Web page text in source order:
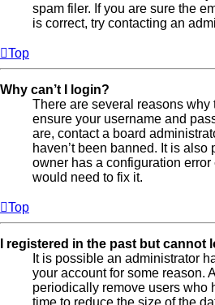
spam filer. If you are sure the
is correct, try contacting an
Top
Why can’t I login?
There are several reasons why
ensure your username and
are, contact a board
haven’t been banned. It is
owner has a configuration
would need to fix it.
Top
I registered in the past but cannot
It is possible an administrator
your account for some reason.
periodically remove users who
time to reduce the size of the